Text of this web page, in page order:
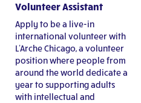
Volunteer Assistant
Apply to be a live-in
international volunteer with
L'Arche Chicago, a volunteer
position where people from
around the world dedicate a
year to supporting adults
with intellectual and